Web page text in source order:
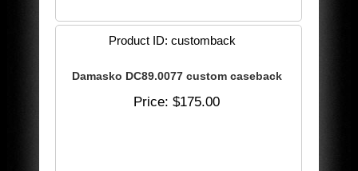
Product ID customback
Damasko DC89.0077 custom caseback
Price $175.00